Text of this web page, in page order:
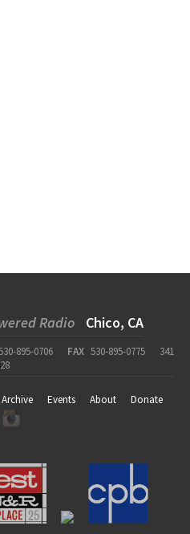
Radio Chico, CA
895-0706 FAX 530-895-0775
341
Archive Events About
Donate